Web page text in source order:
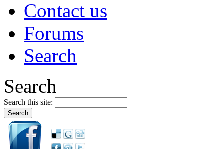
Contact us
Forums
Search
Search
Search this site: